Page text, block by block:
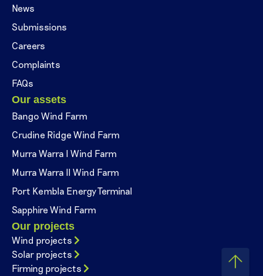
News
Submissions
Careers
Complaints
FAQs
Our assets
Bango Wind Farm
Crudine Ridge Wind Farm
Murra Warra I Wind Farm
Murra Warra II Wind Farm
Port Kembla Energy Terminal
Sapphire Wind Farm
Our projects
Wind projects
Solar projects
Firming projects